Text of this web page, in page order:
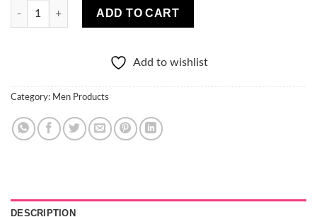
GroomEase by Wahl Ear and Nose Trimmer quantity
ADD TO CART
Add to wishlist
Category: Men Products
DESCRIPTION